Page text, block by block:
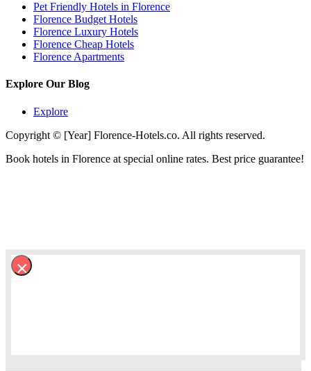
Pet Friendly Hotels in Florence
Florence Budget Hotels
Florence Luxury Hotels
Florence Cheap Hotels
Florence Apartments
Explore Our Blog
Explore
Copyright © [Year] Florence-Hotels.co. All rights reserved.
Book hotels in Florence at special online rates. Best price guarantee!
×